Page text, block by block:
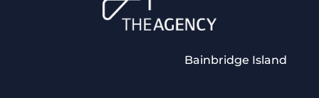
Bainbridge Island